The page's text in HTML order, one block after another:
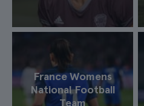
France Womens
National Football
Team